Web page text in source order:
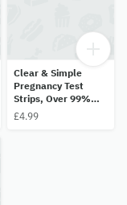
Clear & Simple
Pregnancy Test
Strips, Over 99%
Accurate, 3Tests
£4.99